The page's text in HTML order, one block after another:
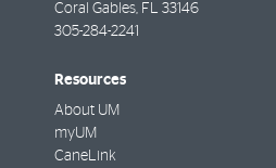
Coral Gables, FL 33146
305-284-2241
Resources
About UM
myUM
CaneLink